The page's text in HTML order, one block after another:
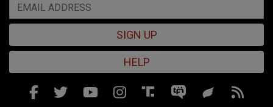
SIGN UP
HELP